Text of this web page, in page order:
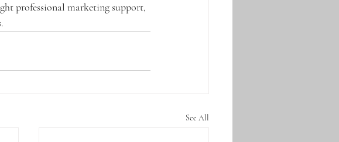
professional marketing support,
See All